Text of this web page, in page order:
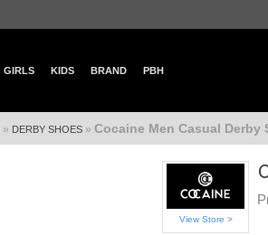
GIRLS KIDS BRAND PBH
» DERBY SHOES » Cocaine Men Casual Derby
View Store >